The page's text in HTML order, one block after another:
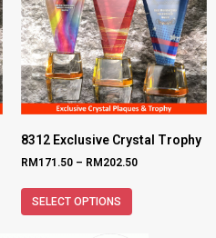
8312 Exclusive Crystal Trophy
RM171.50 – RM202.50
SELECT OPTIONS